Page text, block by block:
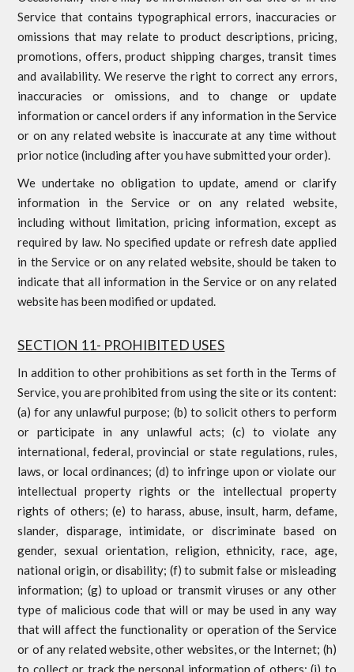
Service that contains typographical errors, inaccuracies or
omissions that may relate to product descriptions, pricing,
promotions, offers, product shipping charges, transit times
and availability. We reserve the right to correct any errors,
inaccuracies or omissions, and to change or update
information or cancel orders if any information in the Service
or on any related website is inaccurate at any time without
prior notice (including after you have submitted your order).
We undertake no obligation to update, amend or clarify
information in the Service or on any related website,
including without limitation, pricing information, except as
required by law. No specified update or refresh date applied
in the Service or on any related website, should be taken to
indicate that all information in the Service or on any related
website has been modified or updated.
SECTION 11- PROHIBITED USES
In addition to other prohibitions as set forth in the Terms of
Service, you are prohibited from using the site or its content:
(a) for any unlawful purpose; (b) to solicit others to perform
or participate in any unlawful acts; (c) to violate any
international, federal, provincial or state regulations, rules,
laws, or local ordinances; (d) to infringe upon or violate our
intellectual property rights or the intellectual property
rights of others; (e) to harass, abuse, insult, harm, defame,
slander, disparage, intimidate, or discriminate based on
gender, sexual orientation, religion, ethnicity, race, age,
national origin, or disability; (f) to submit false or misleading
information; (g) to upload or transmit viruses or any other
type of malicious code that will or may be used in any way
that will affect the functionality or operation of the Service
or of any related website, other websites, or the Internet; (h)
to collect or track the personal information of others; (i) to